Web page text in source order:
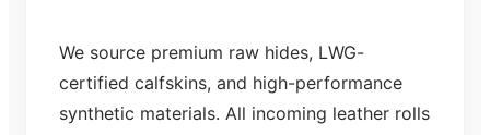
We source premium raw hides, LWG-
certified calfskins, and high-performance
synthetic materials. All incoming leather rolls